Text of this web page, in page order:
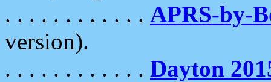
. . . . . . . . . . . . APRS-by-
version).
. . . . . . . . . . . . Dayton